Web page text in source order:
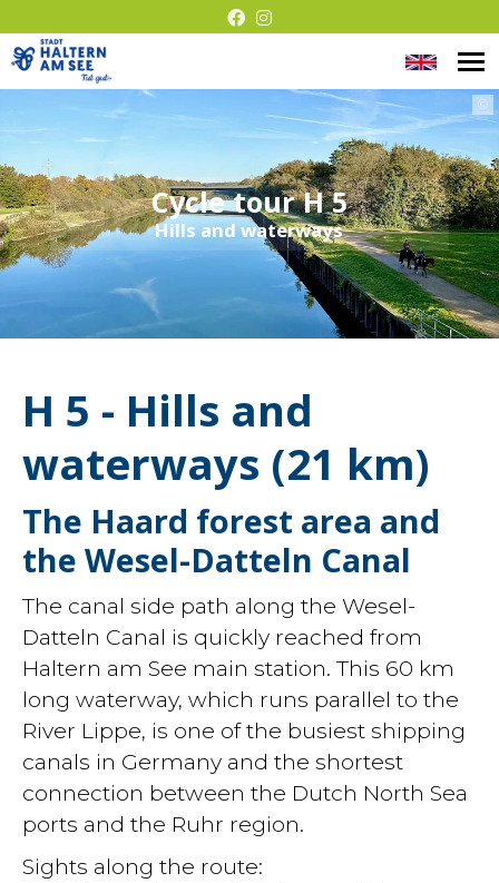
Barrier-
free
©
Cycle tour H 5
Hills and waterways
H 5 - Hills and
waterways (21 km)
The Haard forest area and
the Wesel-Datteln Canal
The canal side path along the Wesel-
Datteln Canal is quickly reached from
Haltern am See main station. This 60 km
long waterway, which runs parallel to the
River Lippe, is one of the busiest shipping
canals in Germany and the shortest
connection between the Dutch North Sea
ports and the Ruhr region.
Sights along the route: